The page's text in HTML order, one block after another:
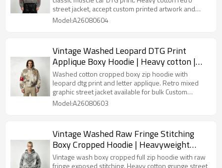
street jacket, accept custom printed artwork and
wash effects for bulk orders.
Model:A26080604
Vintage Washed Leopard DTG Print
Applique Boxy Hoodie | Heavy cotton |
Y2K street fashion | Streetwear
Manufacturer
Washed cotton cropped boxy zip hoodie with
leopard dtg print and letter applique. Retro mixed
graphic street jacket available for bulk Custom
Streetwear customization.
Model:A26080603
Vintage Washed Raw Fringe Stitching
Boxy Cropped Hoodie | Heavyweight
cotton | Grunge streetwear | OEM
Vintage wash boxy cropped full zip hoodie with raw
fringe exposed stitching. Heavy cotton grunge street